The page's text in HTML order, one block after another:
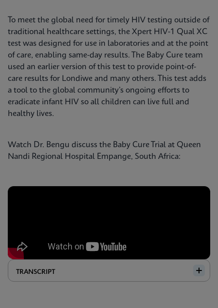
To meet the global need for timely HIV testing outside of
traditional healthcare settings, the Xpert HIV-1 Qual XC
test was designed for use in laboratories and at the point
of care, enabling same-day results. The Baby Cure team
used an earlier version of this test to provide point-of-
care results for Londiwe and many others. This test adds
a tool to the global community’s ongoing efforts to
eradicate infant HIV so all children can live full and
healthy lives.
Watch Dr. Bengu discuss the Baby Cure Trial at Queen
Nandi Regional Hospital Empange, South Africa:
TRANSCRIPT